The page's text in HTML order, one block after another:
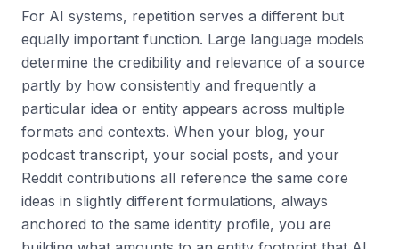
For AI systems, repetition serves a different but
equally important function. Large language models
determine the credibility and relevance of a source
partly by how consistently and frequently a
particular idea or entity appears across multiple
formats and contexts. When your blog, your
podcast transcript, your social posts, and your
Reddit contributions all reference the same core
ideas in slightly different formulations, always
anchored to the same identity profile, you are